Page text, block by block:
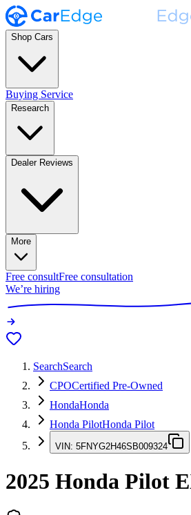
Shop Cars
Buying Service
Research
Dealer Reviews
More
Free consultFree consultation
We’re hiring
SearchSearch
CPOCertified Pre-Owned
HondaHonda
Honda PilotHonda Pilot
VIN: 5FNYG2H46SB009324
2025 Honda Pilot